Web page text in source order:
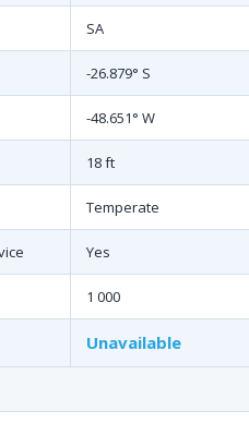
SA
-26.879° S
-48.651° W
18 ft
Temperate
Yes
1 000
Unavailable